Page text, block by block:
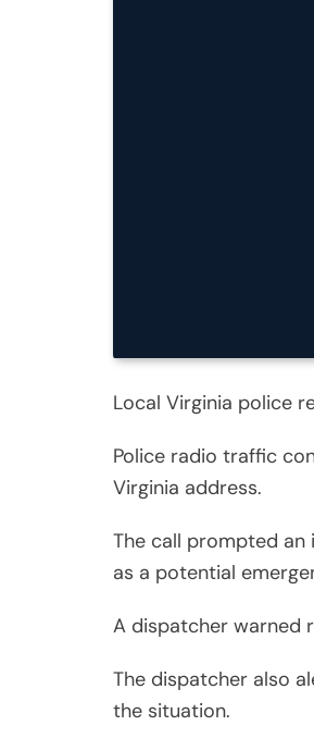
Local Virginia police
Police radio traffic
Virginia address.
The call prompted
as a potential
A dispatcher warned
The dispatcher also
the situation.